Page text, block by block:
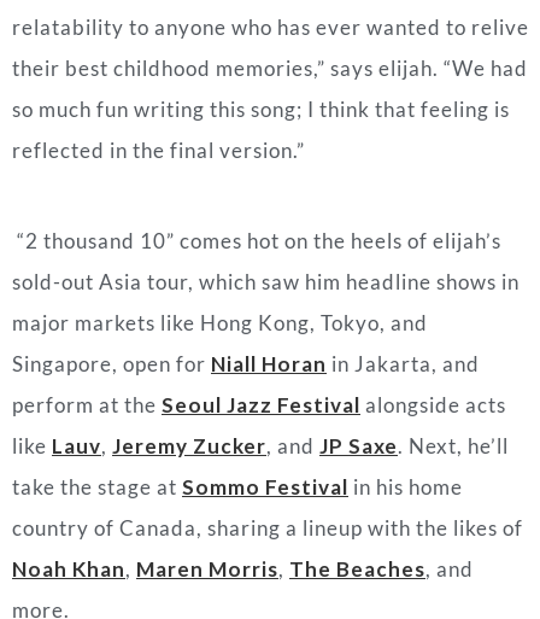
relatability to anyone who has ever wanted to relive
their best childhood memories,” says elijah. “We had
so much fun writing this song; I think that feeling is
reflected in the final version.”
“2 thousand 10” comes hot on the heels of elijah’s
sold-out Asia tour, which saw him headline shows in
major markets like Hong Kong, Tokyo, and
Singapore, open for Niall Horan in Jakarta, and
perform at the Seoul Jazz Festival alongside acts
like Lauv, Jeremy Zucker, and JP Saxe. Next, he’ll
take the stage at Sommo Festival in his home
country of Canada, sharing a lineup with the likes of
Noah Khan, Maren Morris, The Beaches, and
more.